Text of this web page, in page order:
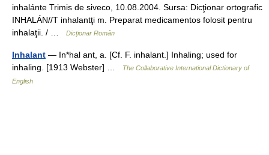
inhalánte Trimis de siveco, 10.08.2004. Sursa: Dicţionar ortografic
INHALÁN//T inhalantţi m. Preparat medicamentos folosit pentru
inhalaţii. / …
Dicționar Român
Inhalant — In*hal ant, a. [Cf. F. inhalant.] Inhaling; used for
inhaling. [1913 Webster] …
The Collaborative International Dictionary of
English